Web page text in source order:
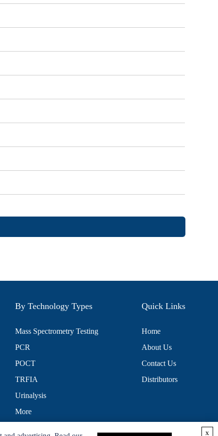
By Technology Types
Mass Spectrometry Testing
PCR
POCT
TRFIA
Urinalysis
More
Quick Links
Home
About Us
Contact Us
Distributors
x